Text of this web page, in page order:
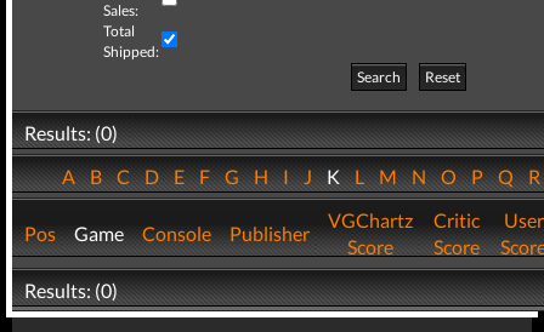
Sales:
Total
Shipped:
Search
Reset
Results: (0)
ABCDEFGHIJKLMNOPQ
Pos Game Console Publisher
VGChartz
Score
Critic
Score
User
Results: (0)